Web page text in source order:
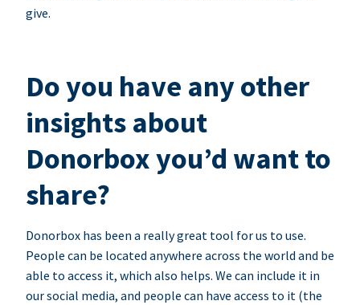
give.
Do you have any other
insights about
Donorbox you’d want to
share?
Donorbox has been a really great tool for us to use.
People can be located anywhere across the world and be
able to access it, which also helps. We can include it in
our social media, and people can have access to it (the